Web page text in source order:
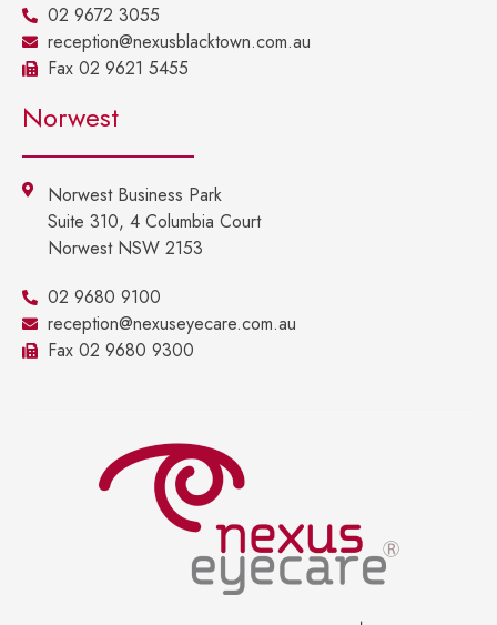
02 9672 3055
reception@nexusblacktown.com.au
Fax 02 9621 5455
Norwest
Norwest Business Park
Suite 310, 4 Columbia Court
Norwest NSW 2153
02 9680 9100
reception@nexuseyecare.com.au
Fax 02 9680 9300